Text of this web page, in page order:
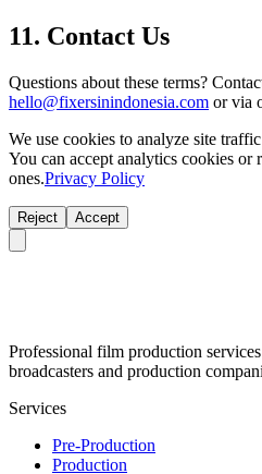
11. Contact Us
Questions about these terms?
hello@fixersinindonesia.com or via
We use cookies to analyze site
You can accept analytics cookies or
ones.Privacy Policy
Reject Accept
Professional film production
broadcasters and production
Services
Pre-Production
Production